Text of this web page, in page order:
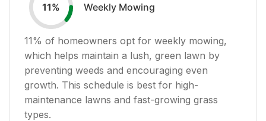
11% Weekly Mowing
11% of homeowners opt for weekly mowing,
which helps maintain a lush, green lawn by
preventing weeds and encouraging even
growth. This schedule is best for high-
maintenance lawns and fast-growing grass
types.